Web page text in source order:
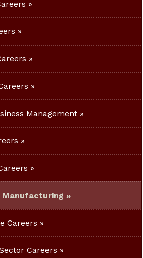
Management
Careers
Careers